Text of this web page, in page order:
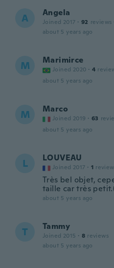
A Angela
Joined 2017 · 92 reviews
about 5 years ago
M Marimirce
Joined 2020 · 4
about 5 years ago
M Marco
Joined 2019 · 63
about 5 years ago
L LOUVEAU
Joined 2017 · 1
Très bel objet,
taille car très
about 5 years ago
T Tammy
Joined 2015 · 8 reviews
about 5 years ago